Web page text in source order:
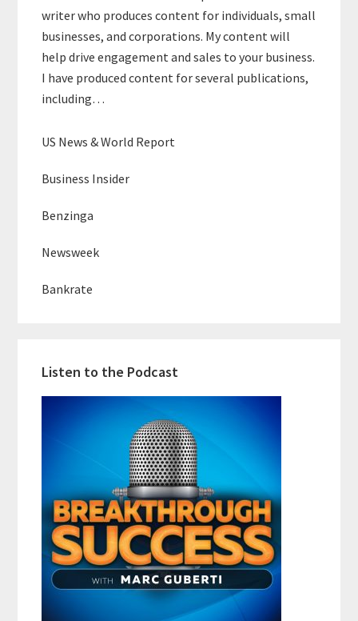
writer who produces content for individuals, small
businesses, and corporations. My content will
help drive engagement and sales to your business.
I have produced content for several publications,
including…
US News & World Report
Business Insider
Benzinga
Newsweek
Bankrate
Listen to the Podcast